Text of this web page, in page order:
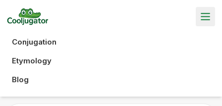
Conjugation
Etymology
Blog